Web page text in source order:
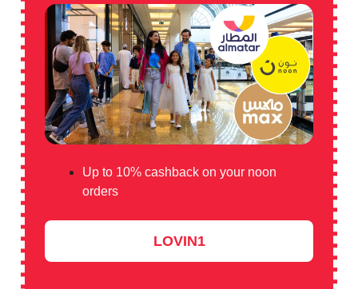
Up to 10% cashback on your noon
orders
LOVIN1